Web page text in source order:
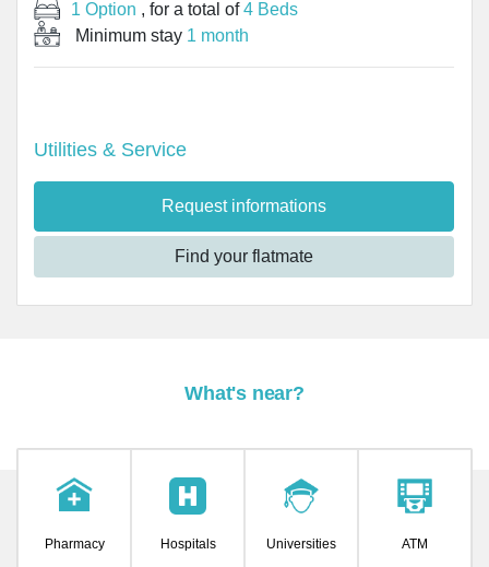
1 Option , for a total of4 Beds
Minimum stay 1 month
Utilities & Service
Request informations
Find your flatmate
What's near?
Pharmacy Hospitals Universities ATM